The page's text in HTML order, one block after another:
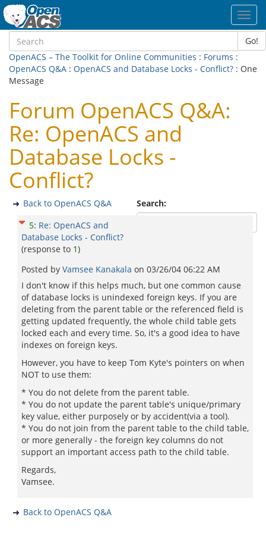
Go!
OpenACS – The Toolkit for Online Communities : Forums :
OpenACS Q&A : OpenACS and Database Locks - Conflict? : One
Message
Forum OpenACS Q&A:
Re: OpenACS and
Database Locks -
Conflict?
Search:
Back to OpenACS Q&A
5: Re: OpenACS and
Database Locks - Conflict?
(response to 1)
Posted by Vamsee Kanakala on 03/26/04 06:22 AM
I don't know if this helps much, but one common cause
of database locks is unindexed foreign keys. If you are
deleting from the parent table or the referenced field is
getting updated frequently, the whole child table gets
locked each and every time. So, it's a good idea to have
indexes on foreign keys.
However, you have to keep Tom Kyte's pointers on when
NOT to use them:
* You do not delete from the parent table.
* You do not update the parent table's unique/primary
key value, either purposely or by accident(via a tool).
* You do not join from the parent table to the child table,
or more generally - the foreign key columns do not
support an important access path to the child table.
Regards,
Vamsee.
Back to OpenACS Q&A